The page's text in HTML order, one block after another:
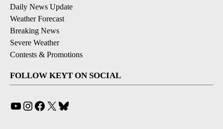
Daily News Update
Weather Forecast
Breaking News
Severe Weather
Contests & Promotions
FOLLOW KEYT ON SOCIAL
YouTube
Instagram
Facebook
X